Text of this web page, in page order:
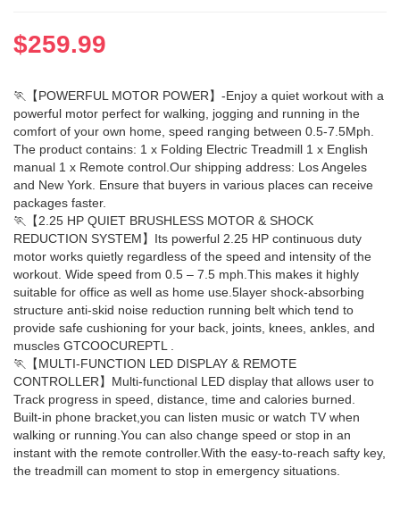
$259.99
🏃【POWERFUL MOTOR POWER】-Enjoy a quiet workout with a
powerful motor perfect for walking, jogging and running in the
comfort of your own home, speed ranging between 0.5-7.5Mph.
The product contains: 1 x Folding Electric Treadmill 1 x English
manual 1 x Remote control.Our shipping address: Los Angeles
and New York. Ensure that buyers in various places can receive
packages faster.
🏃【2.25 HP QUIET BRUSHLESS MOTOR & SHOCK
REDUCTION SYSTEM】Its powerful 2.25 HP continuous duty
motor works quietly regardless of the speed and intensity of the
workout. Wide speed from 0.5 – 7.5 mph.This makes it highly
suitable for office as well as home use.5layer shock-absorbing
structure anti-skid noise reduction running belt which tend to
provide safe cushioning for your back, joints, knees, ankles, and
muscles GTCOOCUREPTL .
🏃【MULTI-FUNCTION LED DISPLAY & REMOTE
CONTROLLER】Multi-functional LED display that allows user to
Track progress in speed, distance, time and calories burned.
Built-in phone bracket,you can listen music or watch TV when
walking or running.You can also change speed or stop in an
instant with the remote controller.With the easy-to-reach safty key,
the treadmill can moment to stop in emergency situations.